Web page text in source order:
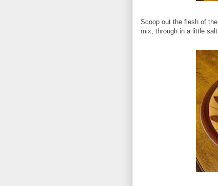
Scoop out the flesh of
mix, through in a little